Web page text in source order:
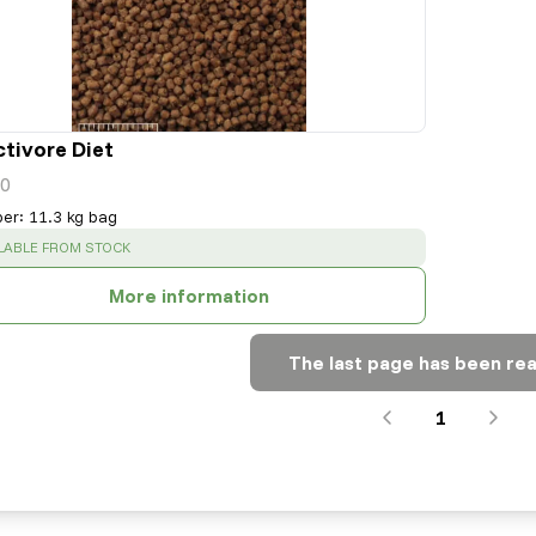
Diet
: 11.3 kg bag
: FROM STOCK
More information
The last page has been
1